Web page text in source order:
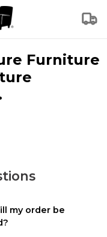
Furniture
my order be